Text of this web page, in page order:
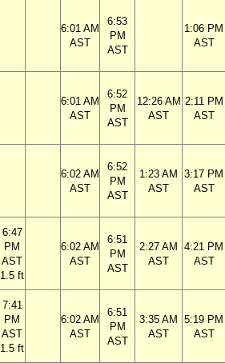
6:01 AM
AST
6:53
PM
AST
1:06 PM
AST
6:01 AM
AST
6:52
PM
AST
12:26 AM
AST
2:11 PM
AST
6:02 AM
AST
6:52
PM
AST
1:23 AM
AST
3:17 PM
AST
6:47
PM
AST
1.5 ft
6:02 AM
AST
6:51
PM
AST
2:27 AM
AST
4:21 PM
AST
7:41
PM
AST
1.5 ft
6:02 AM
AST
6:51
PM
AST
3:35 AM
AST
5:19 PM
AST